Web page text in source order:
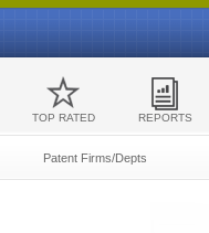
TOP RATED REPORTS
Patent Firms/Depts